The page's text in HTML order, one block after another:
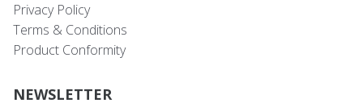
Privacy Policy
Terms & Conditions
Product Conformity
NEWSLETTER